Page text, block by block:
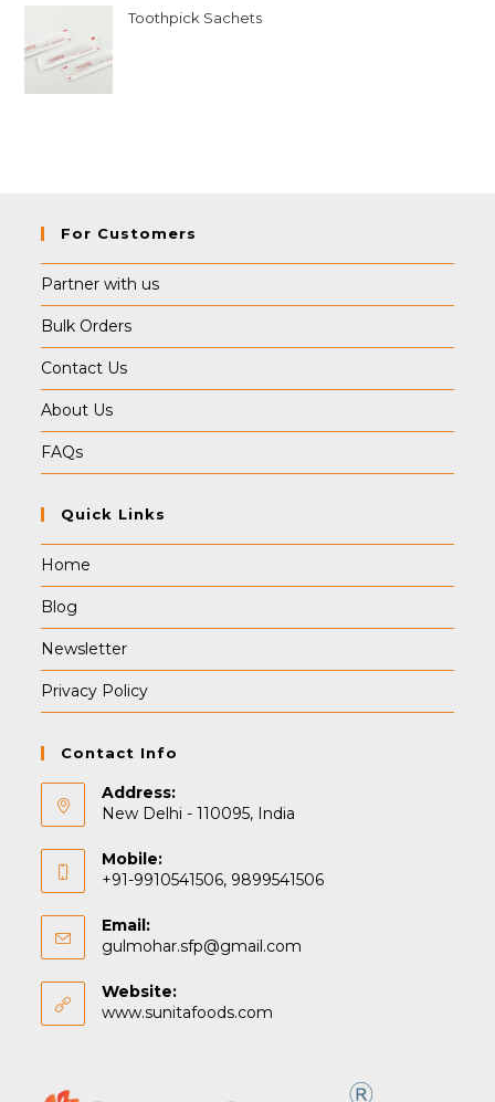
Toothpick Sachets
For Customers
Partner with us
Bulk Orders
Contact Us
About Us
FAQs
Quick Links
Home
Blog
Newsletter
Privacy Policy
Contact Info
Address:
New Delhi - 110095, India
Mobile:
+91-9910541506, 9899541506
Email:
gulmohar.sfp@gmail.com
Website:
www.sunitafoods.com